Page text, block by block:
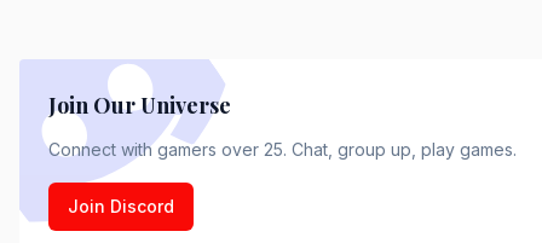
Join Our Universe
Connect with gamers over 25. Chat, group up, play games.
Join Discord